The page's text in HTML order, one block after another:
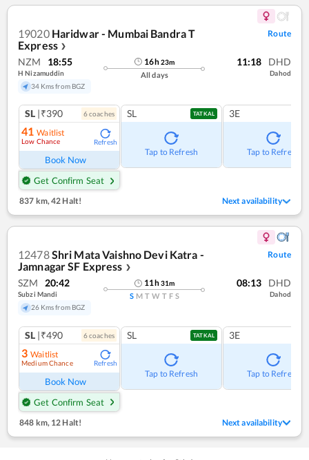
19020 Haridwar - Mumbai Bandra T
Express ❯
Route
NZM 18:55
H Nizamuddin
34 Kms from BGZ
16h23m
All days
11:18 DHD
Dahod
SL |₹390 6coaches
41 Waitlist
Low Chance Refresh
Book Now
Get Confirm Seat
SL TATKAL
Tap to Refresh
3E
Tap to Refresh
837 km,42 Halt! Next availability
12478Shri Mata Vaishno Devi Katra -
Jamnagar SF Express ❯
Route
SZM 20:42
Subzi Mandi
26 Kms from BGZ
11h31m
S M T W T F S
08:13 DHD
Dahod
SL |₹490 6coaches
3 Waitlist
Medium Chance Refresh
Book Now
Get Confirm Seat
SL TATKAL
Tap to Refresh
3E
Tap to Refresh
848 km, 12 Halt! Next availability